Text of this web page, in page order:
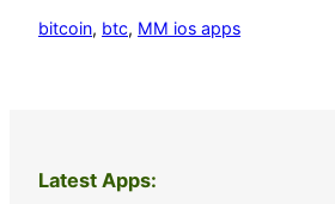
bitcoin, btc, MM ios apps
Latest Apps: